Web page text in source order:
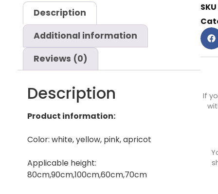
Description
Additional information
Reviews (0)
Description
Product information:
Color: white, yellow, pink, apricot
Applicable height:
80cm,90cm,100cm,60cm,70cm
SKU
If